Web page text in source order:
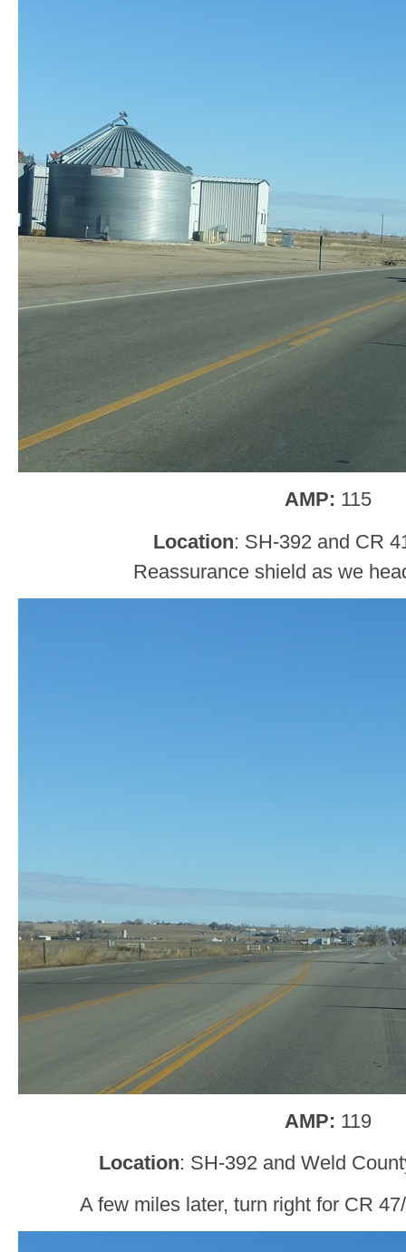
AMP: 115
Location: SH-392 and CR
Reassurance shield as we
AMP: 119
Location: SH-392 and Weld
A few miles later, turn right for CR